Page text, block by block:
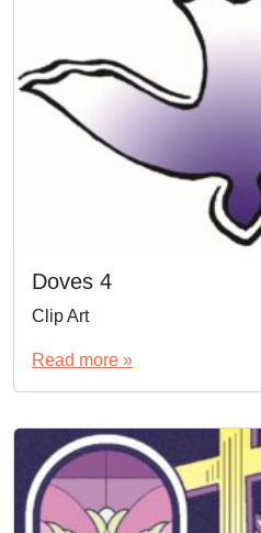
Doves 4
Clip Art
Read more »